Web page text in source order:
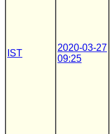
IST
2020-03-27
09:25